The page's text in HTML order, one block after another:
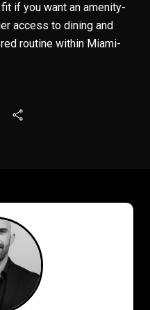
if you want an amenity-
access to dining and
routine within Miami-